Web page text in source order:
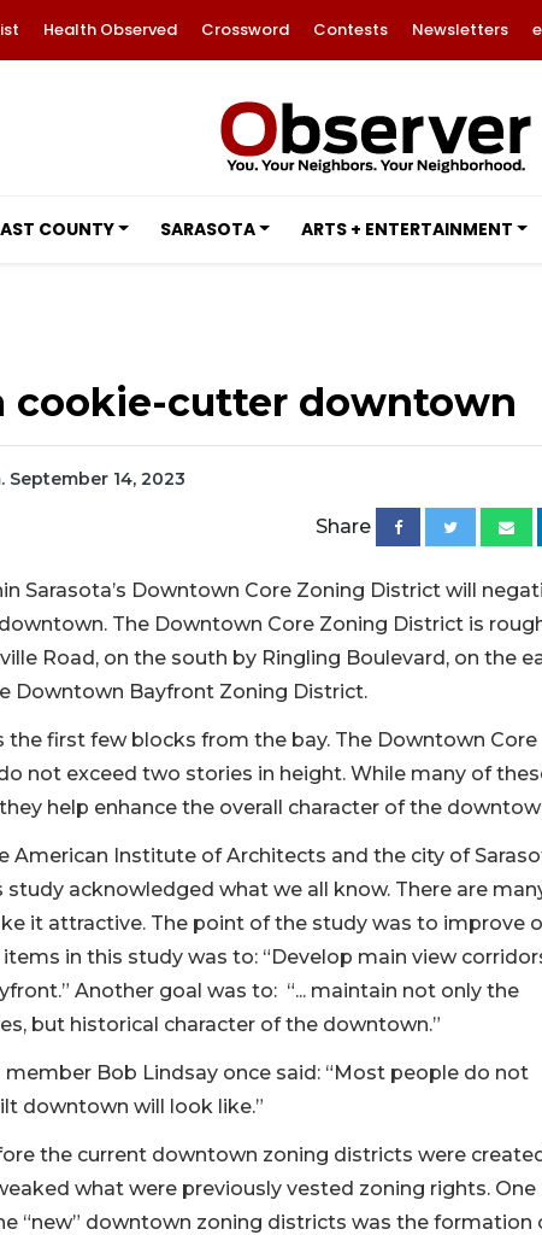
Health Observed Crossword Contests Newsletters
COUNTY SARASOTA ARTS + ENTERTAINMENT
cookie-cutter downtown
September 14, 2023
Share
Sarasota’s Downtown Core Zoning District will
The Downtown Core Zoning District is
Road, on the south by Ringling Boulevard, on the
Downtown Bayfront Zoning District.
the first few blocks from the bay. The Downtown Core
not exceed two stories in height. While many of
help enhance the overall character of the
American Institute of Architects and the city of
acknowledged what we all know. There are
it attractive. The point of the study was to improve
in this study was to: “Develop main view
Another goal was to: “... maintain not only the
but historical character of the downtown.”
Bob Lindsay once said: “Most people do not
downtown will look like.”
the current downtown zoning districts were
what were previously vested zoning rights. One
“new” downtown zoning districts was the formation